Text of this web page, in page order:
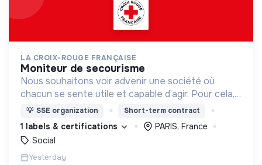
LA CROIX-ROUGE FRANÇAISE
moniteur de secourisme
Nous souhaitons voir advenir une société où
chacun se sente utile et capable d’agir. Pour cela,
nous proposons des moyens et des lieux
d’engagement innovants et adaptés à tous.
💡 SSE organization Short-term contract
1 labels & certifications
PARIS, France
Social
Yesterday